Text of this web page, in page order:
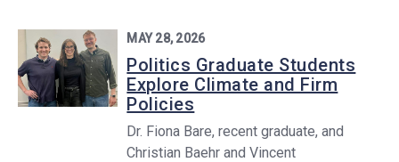
MAY 28, 2026
Politics Graduate Students
Explore Climate and Firm
Policies
Dr. Fiona Bare, recent graduate, and
Christian Baehr and Vincent